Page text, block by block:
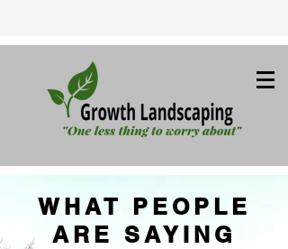
WHAT PEOPLE
ARE SAYING